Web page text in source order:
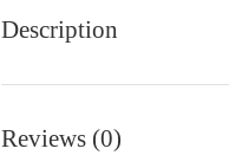
Description
Reviews (0)